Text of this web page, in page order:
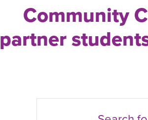
Community
partner